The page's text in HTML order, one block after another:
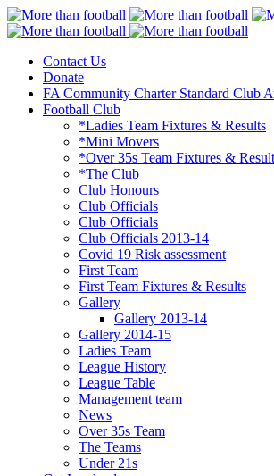
Continental Star FC
More than football
Contact Us
Donate
FA Community Charter Standard Club
Football Club
*Ladies Team Fixtures & Results
*Mini Movers
*Over 35s Team Fixtures &
*The Club
Club Honours
Club Officials
Club Officials
Club Officials 2013-14
Covid 19 Risk assessment
First Team
First Team Fixtures & Results
Gallery
Gallery 2013-14
Gallery 2014-15
Ladies Team
League History
League Table
Management team
News
Over 35s Team
The Teams
Under 21s